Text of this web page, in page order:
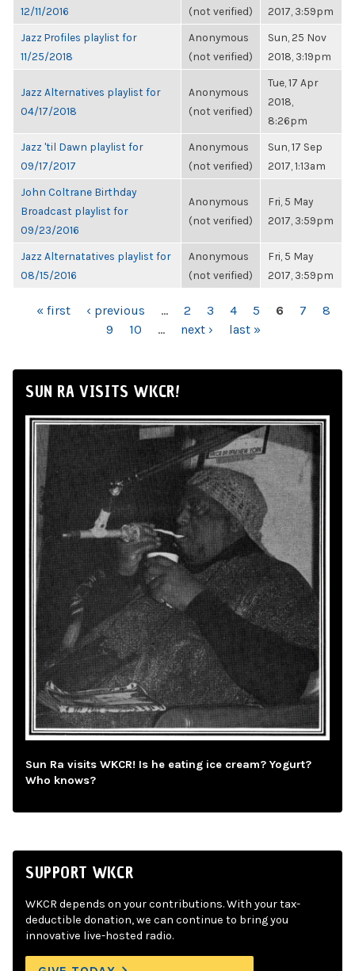
12/11/2016
(not verified)
2017, 3:59pm
Jazz Profiles playlist for
11/25/2018
Anonymous
(not verified)
Sun, 25 Nov
2018, 3:19pm
Jazz Alternatives playlist for
04/17/2018
Anonymous
(not verified)
Tue, 17 Apr
2018,
8:26pm
Jazz 'til Dawn playlist for
09/17/2017
Anonymous
(not verified)
Sun, 17 Sep
2017, 1:13am
John Coltrane Birthday
Broadcast playlist for
09/23/2016
Anonymous
(not verified)
Fri, 5 May
2017, 3:59pm
Jazz Alternatatives playlist for
08/15/2016
Anonymous
(not verified)
Fri, 5 May
2017, 3:59pm
PAGES
« first ‹ previous … 2 3 4 5 6 7
8
9
10 … next › last »
SUN RA VISITS WKCR!
Sun Ra visits WKCR! Is he eating ice cream? Yogurt?
Who knows?
SUPPORT WKCR
WKCR depends on your contributions. With your tax-
deductible donation, we can continue to bring you
innovative live-hosted radio.